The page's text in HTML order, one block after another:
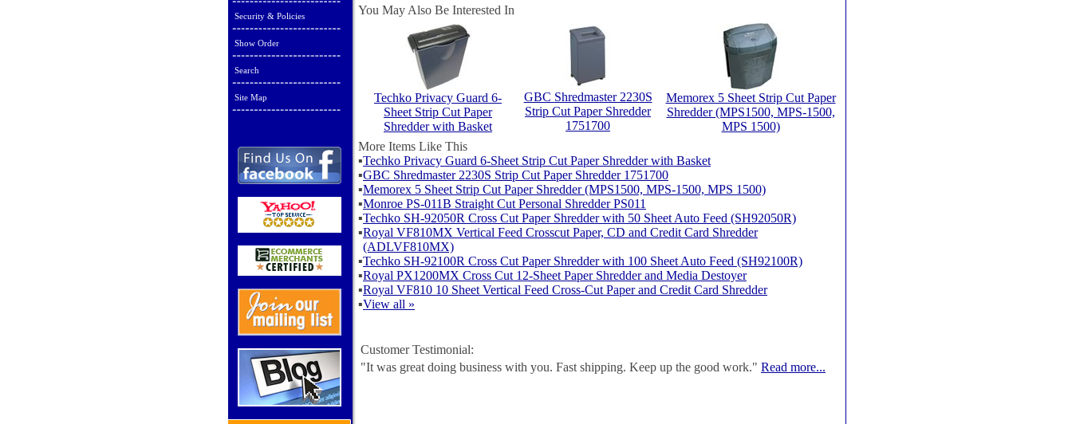
Security & Policies
Show Order
Search
Site Map
You May Also Be Interested In
Techko Privacy Guard 6-
Sheet Strip Cut Paper
Shredder with Basket
GBC Shredmaster 2230S
Strip Cut Paper Shredder
1751700
Memorex 5 Sheet Strip Cut Paper
Shredder (MPS1500, MPS-1500,
MPS 1500)
More Items Like This
▪Techko Privacy Guard 6-Sheet Strip Cut Paper Shredder with Basket
▪GBC Shredmaster 2230S Strip Cut Paper Shredder 1751700
▪Memorex 5 Sheet Strip Cut Paper Shredder (MPS1500, MPS-1500, MPS 1500)
▪Monroe PS-011B Straight Cut Personal Shredder PS011
▪Techko SH-92050R Cross Cut Paper Shredder with 50 Sheet Auto Feed (SH92050R)
▪Royal VF810MX Vertical Feed Crosscut Paper, CD and Credit Card Shredder
(ADLVF810MX)
▪Techko SH-92100R Cross Cut Paper Shredder with 100 Sheet Auto Feed (SH92100R)
▪Royal PX1200MX Cross Cut 12-Sheet Paper Shredder and Media Destoyer
▪Royal VF810 10 Sheet Vertical Feed Cross-Cut Paper and Credit Card Shredder
▪View all »
Customer Testimonial:
"It was great doing business with you. Fast shipping. Keep up the good work." Read more...